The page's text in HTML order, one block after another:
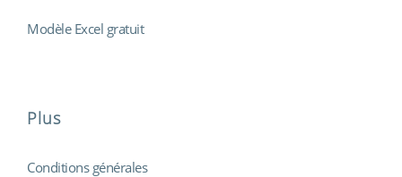
Modèle Excel gratuit
Plus
Conditions générales